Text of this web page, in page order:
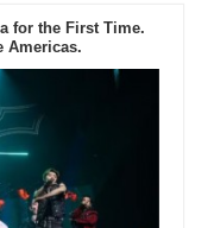
for the First Time.
Americas.